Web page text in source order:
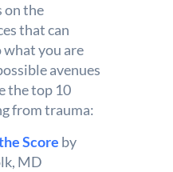
on the
that can
you are
avenues
the top 10
from trauma:
Score by
MD